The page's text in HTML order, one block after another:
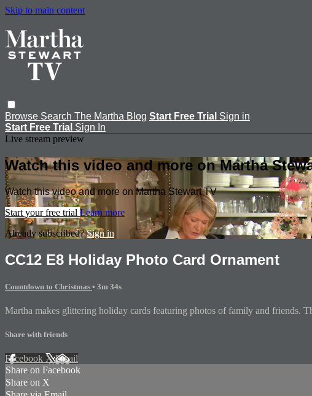
Skip to main content
Browse Search The Martha Blog Start Free Trial Sign in
Start Free Trial Sign In
Live stream preview
Watch this video and more on Martha
Watch this video and more on Martha Stewart TV
Start your free trial Learn more
Already subscribed?Sign in
CC12 E8 Holiday Photo Card Ornament
Countdown to Christmas • 3m 34s
Martha makes glittering holiday cards featuring photos of family and friends.
Share with friends
Facebook XEmail
Share on Facebook
Share on X